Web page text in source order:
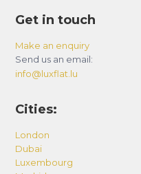
Get in touch
Make an enquiry
Send us an email:
info@luxflat.lu
Cities:
London
Dubai
Luxembourg